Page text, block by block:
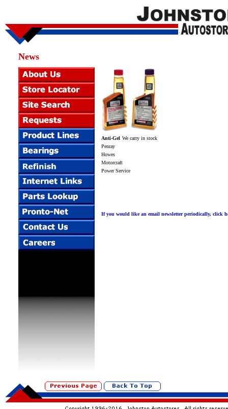
News
Anti-Gel We carry in stock
Penray
Howes
Motorcraft
Power Service
If you would like an email newsletter periodically, click